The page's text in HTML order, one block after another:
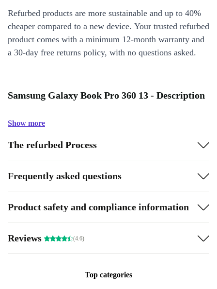
Refurbed products are more sustainable and up to 40%
cheaper compared to a new device. Your trusted refurbed
product comes with a minimum 12-month warranty and
a 30-day free returns policy, with no questions asked.
Samsung Galaxy Book Pro 360 13 - Description
Show more
The refurbed Process
Frequently asked questions
Product safety and compliance information
Reviews (4.6)
Top categories